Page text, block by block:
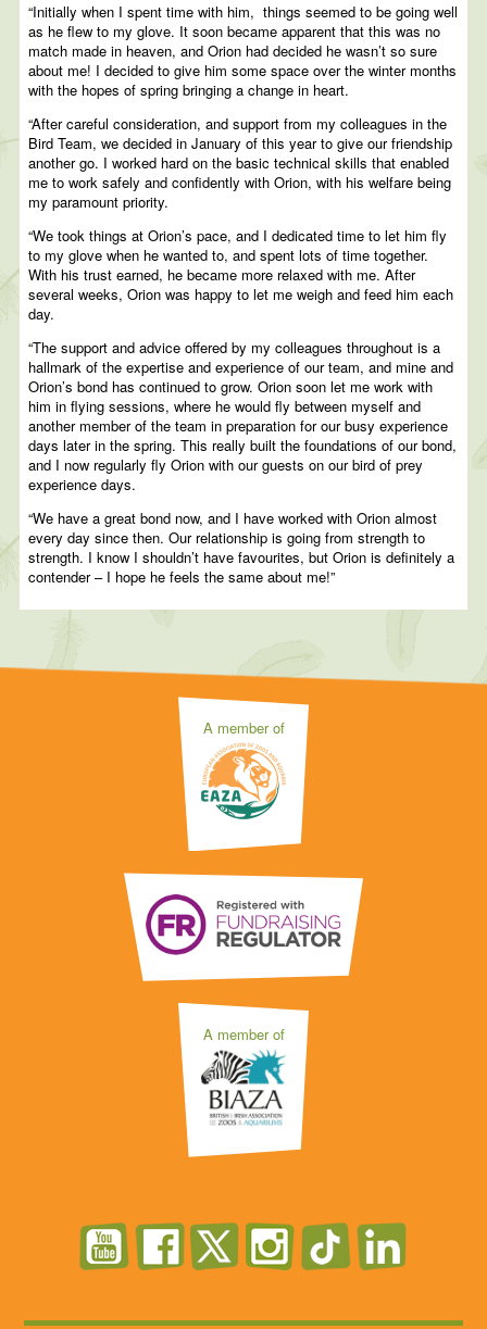
“Initially when I spent time with him, things seemed to be going well
as he flew to my glove. It soon became apparent that this was no
match made in heaven, and Orion had decided he wasn’t so sure
about me! I decided to give him some space over the winter months
with the hopes of spring bringing a change in heart.
“After careful consideration, and support from my colleagues in the
Bird Team, we decided in January of this year to give our friendship
another go. I worked hard on the basic technical skills that enabled
me to work safely and confidently with Orion, with his welfare being
my paramount priority.
“We took things at Orion’s pace, and I dedicated time to let him fly
to my glove when he wanted to, and spent lots of time together.
With his trust earned, he became more relaxed with me. After
several weeks, Orion was happy to let me weigh and feed him each
day.
“The support and advice offered by my colleagues throughout is a
hallmark of the expertise and experience of our team, and mine and
Orion’s bond has continued to grow. Orion soon let me work with
him in flying sessions, where he would fly between myself and
another member of the team in preparation for our busy experience
days later in the spring. This really built the foundations of our bond,
and I now regularly fly Orion with our guests on our bird of prey
experience days.
“We have a great bond now, and I have worked with Orion almost
every day since then. Our relationship is going from strength to
strength. I know I shouldn’t have favourites, but Orion is definitely a
contender – I hope he feels the same about me!”
A member of
A member of